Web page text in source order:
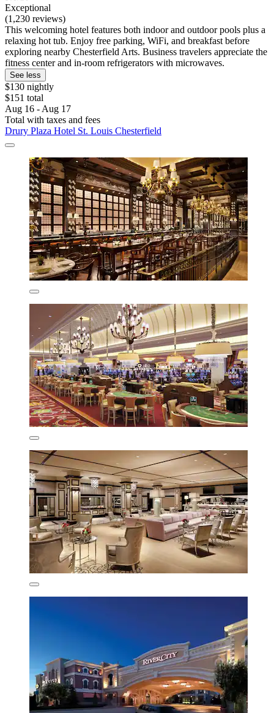
Exceptional
(1,230 reviews)
This welcoming hotel features both indoor and outdoor pools plus a
relaxing hot tub. Enjoy free parking, WiFi, and breakfast before
exploring nearby Chesterfield Arts. Business travelers appreciate the
fitness center and in-room refrigerators with microwaves.
See less
$130 nightly
$151 total
Aug 16 - Aug 17
Total with taxes and fees
Drury Plaza Hotel St. Louis Chesterfield